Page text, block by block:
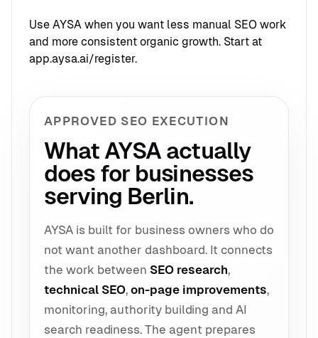
Use AYSA when you want less manual SEO work
and more consistent organic growth. Start at
app.aysa.ai/register.
APPROVED SEO EXECUTION
What AYSA actually
does for businesses
serving Berlin.
AYSA is built for business owners who do
not want another dashboard. It connects
the work between SEO research,
technical SEO, on-page improvements,
monitoring, authority building and AI
search readiness. The agent prepares